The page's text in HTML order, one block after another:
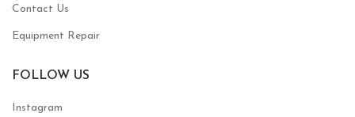
Contact Us
Equipment Repair
FOLLOW US
Instagram